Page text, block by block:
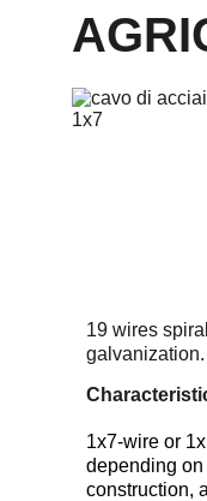
19 wires
galvanization.
1x7-wire or
depending on
construction,